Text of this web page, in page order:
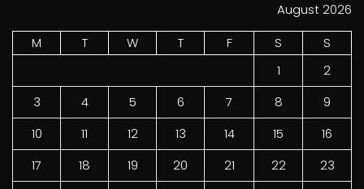
August 2026
M
T W T F S
S
1
2
3
4 5 6 7 8
9
10
11 12 13 14 15
16
17
18 19 20 21 22
23